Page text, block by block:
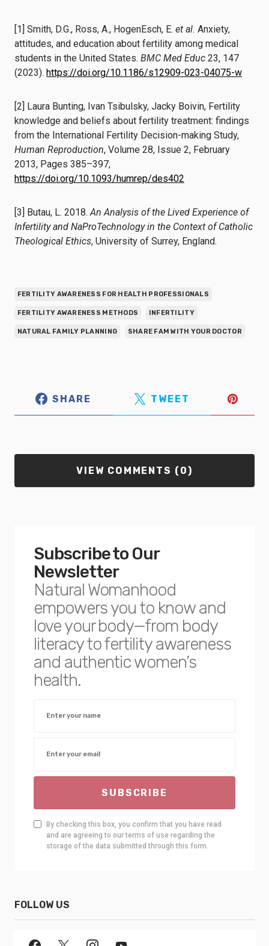
[1] Smith, D.G., Ross, A., HogenEsch, E. et al. Anxiety,
attitudes, and education about fertility among medical
students in the United States. BMC Med Educ 23, 147
(2023). https://doi.org/10.1186/s12909-023-04075-w
[2] Laura Bunting, Ivan Tsibulsky, Jacky Boivin, Fertility
knowledge and beliefs about fertility treatment: findings
from the International Fertility Decision-making Study,
Human Reproduction, Volume 28, Issue 2, February
2013, Pages 385–397,
https://doi.org/10.1093/humrep/des402
[3] Butau, L. 2018.An Analysis of the Lived Experience of
Infertility and NaProTechnology in the Context of Catholic
Theological Ethics, University of Surrey, England.
FERTILITY AWARENESS FOR HEALTH PROFESSIONALS
FERTILITY AWARENESS METHODS INFERTILITY
NATURAL FAMILY PLANNING SHARE FAM WITH YOUR DOCTOR
SHARE TWEET
VIEW COMMENTS (0)
Subscribe to Our
Newsletter
Natural Womanhood
empowers you to know and
love your body—from body
literacy to fertility awareness
and authentic women’s
health.
SUBSCRIBE
By checking this box, you confirm that you have read
and are agreeing to our terms of use regarding the
storage of the data submitted through this form.
FOLLOW US